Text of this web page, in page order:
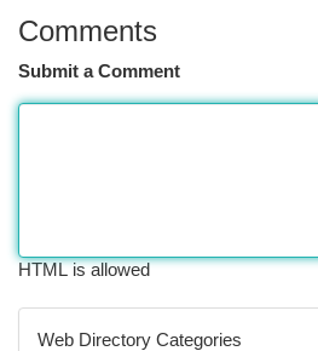
Comments
Submit a Comment
HTML is allowed
Web Directory Categories